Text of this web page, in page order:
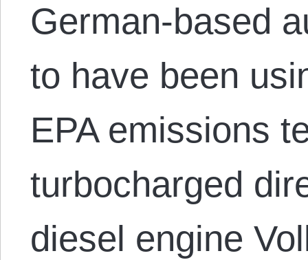
German-based
to have been
EPA emissions
turbocharged
diesel engine